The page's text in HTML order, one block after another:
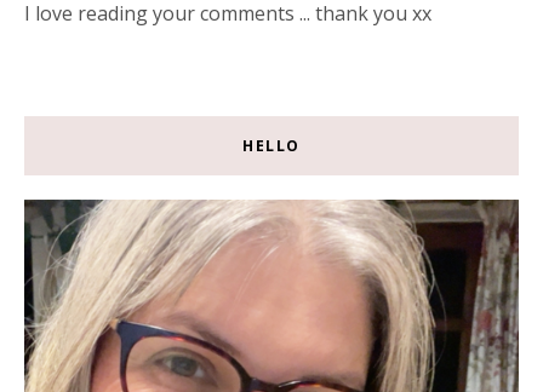
I love reading your comments ... thank you xx
HELLO